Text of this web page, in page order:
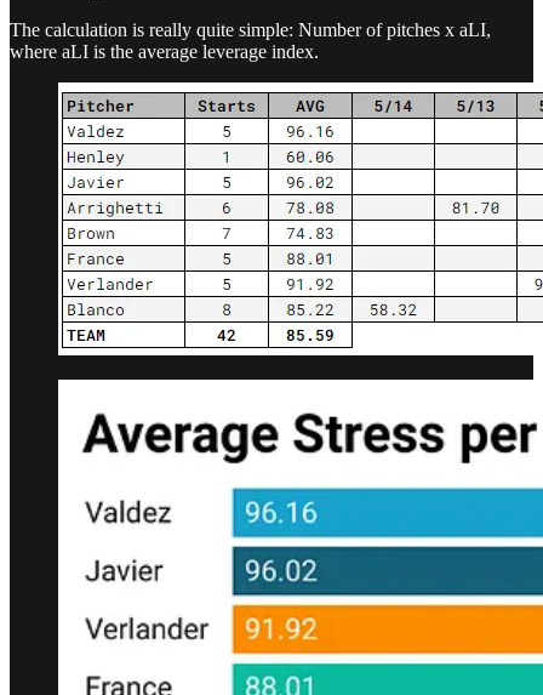
The calculation is really quite simple: Number of pitches x aLI,
where aLI is the average leverage index.